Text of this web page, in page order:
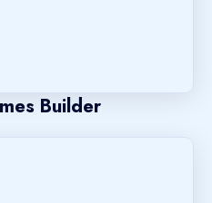
Builder